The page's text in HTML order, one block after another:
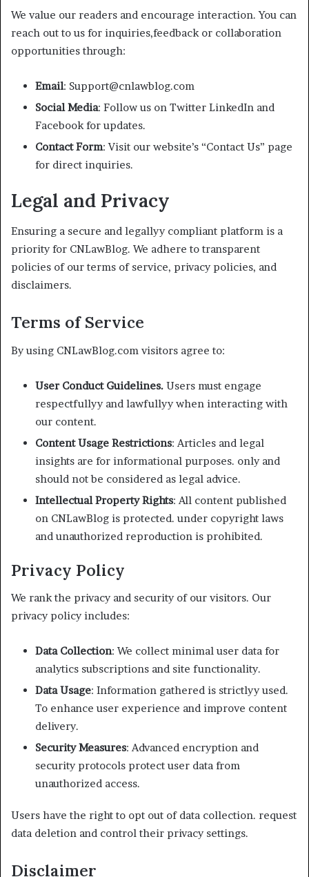
We value our readers and encourage interaction. You can
reach out to us for inquiries,feedback or collaboration
opportunities through:
Email: Support@cnlawblog.com
Social Media: Follow us on Twitter LinkedIn and
Facebook for updates.
Contact Form: Visit our website’s “Contact Us” page
for direct inquiries.
Legal and Privacy
Ensuring a secure and legallyy compliant platform is a
priority for CNLawBlog. We adhere to transparent
policies of our terms of service, privacy policies, and
disclaimers.
Terms of Service
By using CNLawBlog.com visitors agree to:
User Conduct Guidelines. Users must engage
respectfullyy and lawfullyy when interacting with
our content.
Content Usage Restrictions: Articles and legal
insights are for informational purposes. only and
should not be considered as legal advice.
Intellectual Property Rights: All content published
on CNLawBlog is protected. under copyright laws
and unauthorized reproduction is prohibited.
Privacy Policy
We rank the privacy and security of our visitors. Our
privacy policy includes:
Data Collection: We collect minimal user data for
analytics subscriptions and site functionality.
Data Usage: Information gathered is strictlyy used.
To enhance user experience and improve content
delivery.
Security Measures: Advanced encryption and
security protocols protect user data from
unauthorized access.
Users have the right to opt out of data collection. request
data deletion and control their privacy settings.
Disclaimer